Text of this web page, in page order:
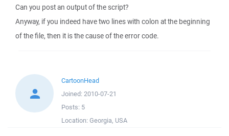
Can you post an output of the script?
Anyway, if you indeed have two lines with colon at the beginning
of the file, then it is the cause of the error code.
CartoonHead
Joined: 2010-07-21
Posts: 5
Location: Georgia, USA